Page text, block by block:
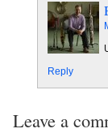
Reply
Leave a